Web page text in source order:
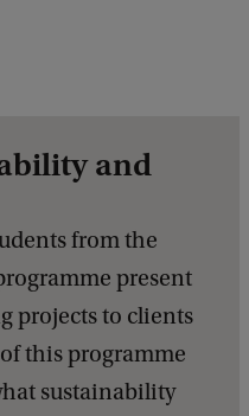
and
from the
present
projects to clients
this programme
sustainability